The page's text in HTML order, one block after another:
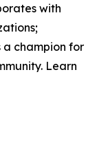
with
a champion for
Learn